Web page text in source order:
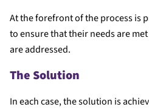
At the forefront of the process is
to ensure that their needs are
are addressed.
The Solution
In each case, the solution is